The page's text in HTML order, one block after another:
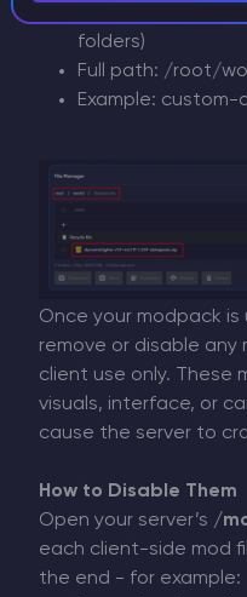
folders)
Full path: /root/
Example:
Once your modpack
remove or disable
client use only. These
visuals, interface, or
cause the server to
How to Disable Them
Open your server’s /
each client-side mod
the end - for example: